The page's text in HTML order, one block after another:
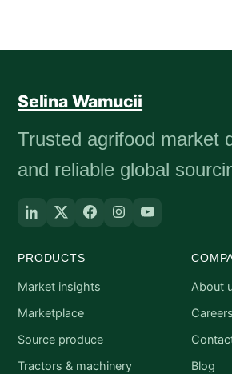
Selina Wamucii
Trusted agrifood market
and reliable global
PRODUCTS
Market insights
Marketplace
Source produce
Tractors & machinery
About
Careers
Blog